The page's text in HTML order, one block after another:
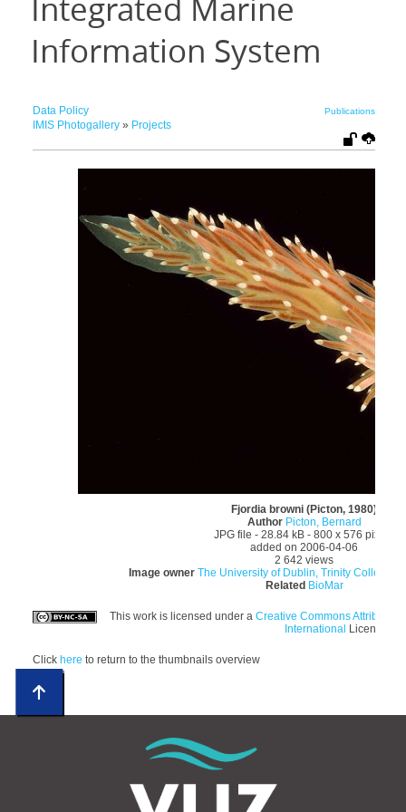
Integrated Marine
Information System
Data Policy Publications
IMIS Photogallery» Projects
Fjordia browni (Picton, 1980)
Author Picton, Bernard
JPG file - 28.84 kB - 800 x 576 pixels
added on 2006-04-06
2 642 views
Image owner The University of Dublin, Trinity College;
Related BioMar
This work is licensed under aCreative Commons
International License
Click here to return to the thumbnails overview